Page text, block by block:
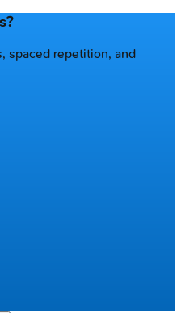
spaced repetition, and